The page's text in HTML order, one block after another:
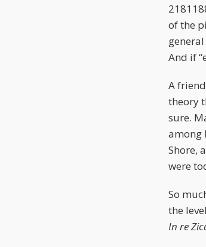
of the
And if
A
theory
sure.
among
Shore,
were
So
the
In re